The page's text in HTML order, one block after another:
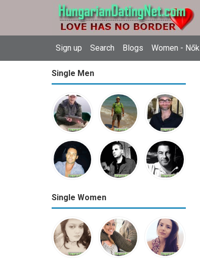
Sign up Search Blogs Women - Nők
Single Men
Single Women